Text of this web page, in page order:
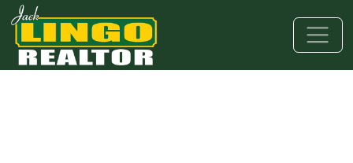
Skip to main content
Skip to bottom section
Skip to footer